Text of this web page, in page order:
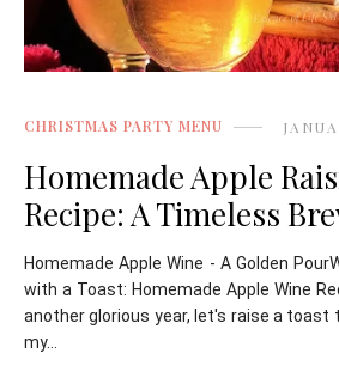
CHRISTMAS PARTY MENU
Homemade Apple
Recipe: A Timeless
Homemade Apple Wine - A Golden
with a Toast: Homemade Apple Wine
another glorious year, let's raise a toast
my...